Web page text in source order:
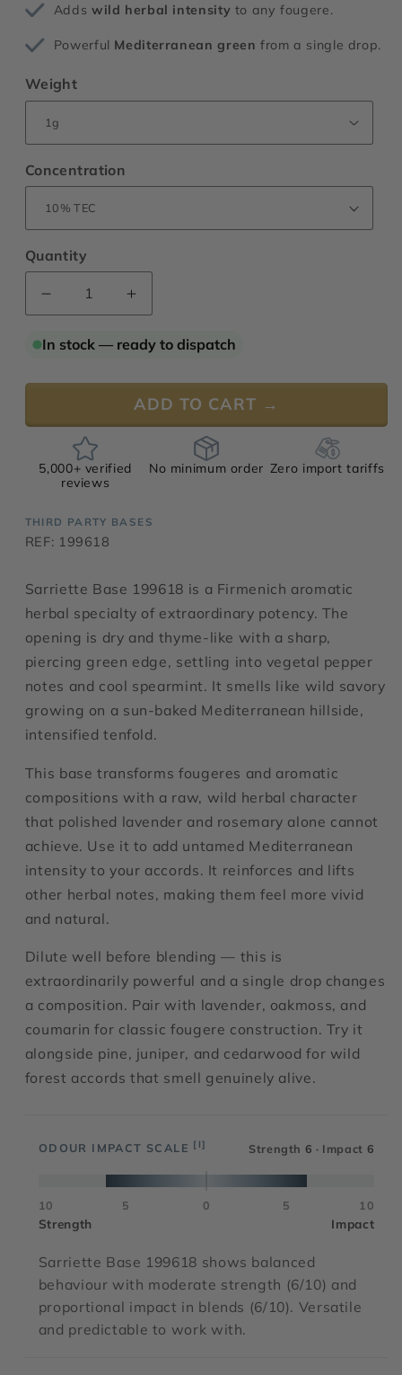
Adds wild herbal intensity to any fougere.
Powerful Mediterranean green from a single drop.
Weight
Concentration
Quantity
Decrease
quantity
for
Base
Increase
quantity
for
Base
199618
In stock — ready to dispatch
ADD TO CART →
5,000+ verified
reviews
No minimum order Zero import tariffs
THIRD PARTY BASES
REF: 199618
Sarriette Base 199618 is a Firmenich aromatic
herbal specialty of extraordinary potency. The
opening is dry and thyme-like with a sharp,
piercing green edge, settling into vegetal pepper
notes and cool spearmint. It smells like wild savory
growing on a sun-baked Mediterranean hillside,
intensified tenfold.
This base transforms fougeres and aromatic
compositions with a raw, wild herbal character
that polished lavender and rosemary alone cannot
achieve. Use it to add untamed Mediterranean
intensity to your accords. It reinforces and lifts
other herbal notes, making them feel more vivid
and natural.
Dilute well before blending — this is
extraordinarily powerful and a single drop changes
a composition. Pair with lavender, oakmoss, and
coumarin for classic fougere construction. Try it
alongside pine, juniper, and cedarwood for wild
forest accords that smell genuinely alive.
ODOUR IMPACT SCALE [I] Strength 6 · Impact 6
10 5 0 5 10
Strength Impact
Sarriette Base 199618 shows balanced
behaviour with moderate strength (6/10) and
proportional impact in blends (6/10). Versatile
and predictable to work with.